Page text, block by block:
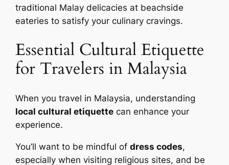
traditional Malay delicacies at beachside
eateries to satisfy your culinary cravings.
Essential Cultural Etiquette
for Travelers in Malaysia
When you travel in Malaysia, understanding
local cultural etiquette can enhance your
experience.
You’ll want to be mindful ofdress codes,
especially when visiting religious sites, and be